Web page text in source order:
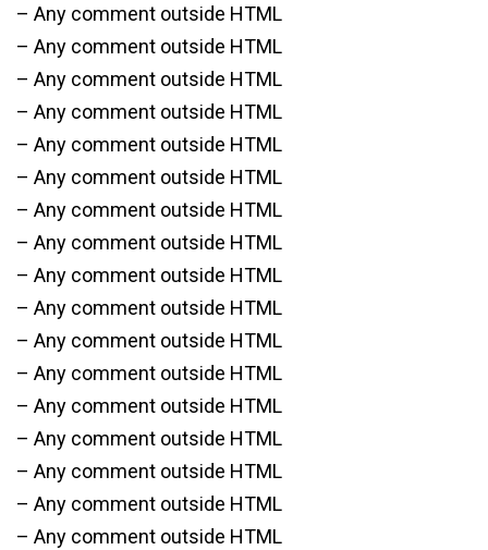
– Any comment outside HTML
– Any comment outside HTML
– Any comment outside HTML
– Any comment outside HTML
– Any comment outside HTML
– Any comment outside HTML
– Any comment outside HTML
– Any comment outside HTML
– Any comment outside HTML
– Any comment outside HTML
– Any comment outside HTML
– Any comment outside HTML
– Any comment outside HTML
– Any comment outside HTML
– Any comment outside HTML
– Any comment outside HTML
– Any comment outside HTML